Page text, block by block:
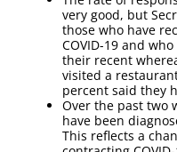
very good, but
those who have
COVID-19 and
their recent
visited a
percent said they
Over the past two
have been
This reflects a